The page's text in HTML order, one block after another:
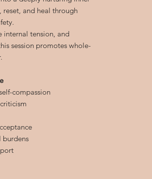
reset, and heal through
internal tension, and
session promotes whole-
compassion
burdens